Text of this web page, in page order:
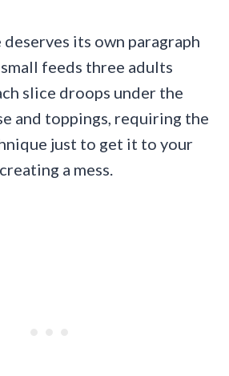
its own paragraph
small feeds three adults
slice droops under the
and toppings, requiring the
just to get it to your
a mess.